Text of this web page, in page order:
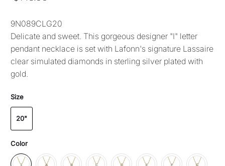
9N089CLG20
Delicate and sweet. This gorgeous designer "I" letter
pendant necklace is set with Lafonn's signature Lassaire
clear simulated diamonds in sterling silver plated with
gold.
Size
20"
Color